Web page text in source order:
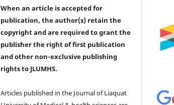
When an article is accepted for
publication, the author(s) retain the
copyright and are required togrant the
publisher the right of first publication
and other non-exclusive publishing
rightsto JLUMHS.
Articles published in the Journal of Liaquat